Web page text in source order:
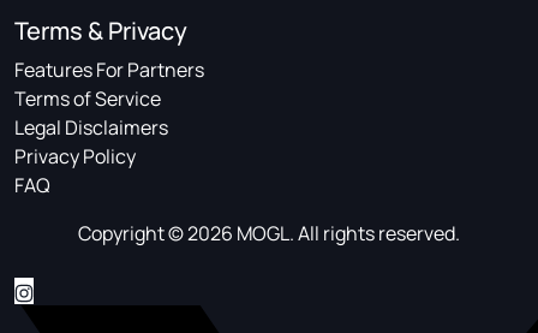
Terms & Privacy
Features For Partners
Terms of Service
Legal Disclaimers
Privacy Policy
FAQ
Copyright © 2026 MOGL. All rights reserved.